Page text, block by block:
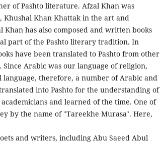
of Pashto literature. Afzal Khan was
Khan Khattak in the art and
has also composed and written books
part of the Pashto literary tradition. In
have been translated to Pashto from other
Since Arabic was our language of religion,
language, therefore, a number of Arabic and
into Pashto for the understanding of
and learned of the time. One of
by the name of "Tareekh­e Murasa". Here,
and writers, including Abu Saeed Abul